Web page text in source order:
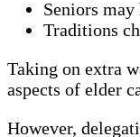
Seniors
Traditions
Taking on extra
aspects of elder
However,